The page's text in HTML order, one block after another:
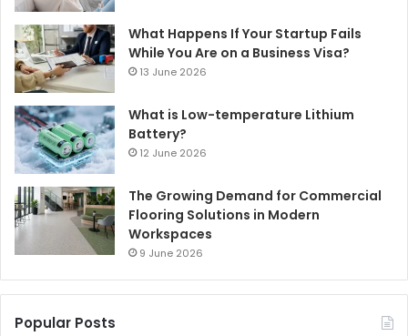
What Happens If Your Startup Fails
While You Are on a Business Visa?
13 June 2026
What is Low-temperature Lithium
Battery?
12 June 2026
The Growing Demand for Commercial
Flooring Solutions in Modern
Workspaces
9 June 2026
Popular Posts